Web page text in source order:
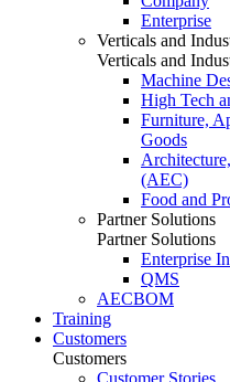
Enterprise
Verticals and
Verticals and
Machine
High Tech
Furniture,
Goods
(AEC)
Food and
Partner Solutions
Partner Solutions
Enterprise
QMS
AECBOM
Training
Customers
Customers
Customer Stories